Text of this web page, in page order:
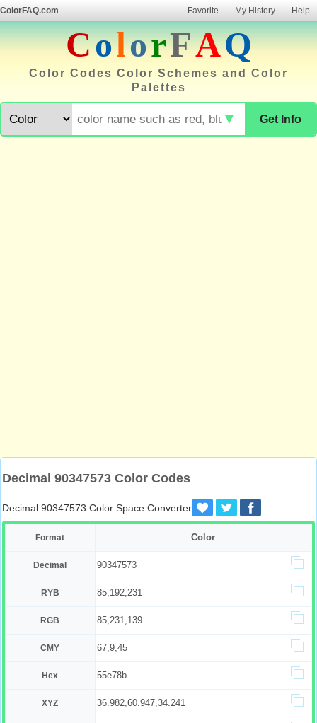
ColorFAQ.com Favorite My History Help
ColorFAQ
Color Codes Color Schemes and Color
Palettes
Get Info
▼
Decimal 90347573 Color Codes
Decimal 90347573 Color Space Converter
Format Color
Decimal 90347573
RYB 85,192,231
RGB 85,231,139
CMY 67,9,45
Hex 55e78b
XYZ 36.982,60.947,34.241